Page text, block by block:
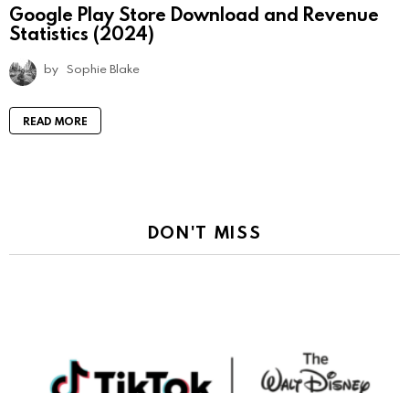
Google Play Store Download and Revenue
Statistics (2024)
by Sophie Blake
READ MORE
DON'T MISS